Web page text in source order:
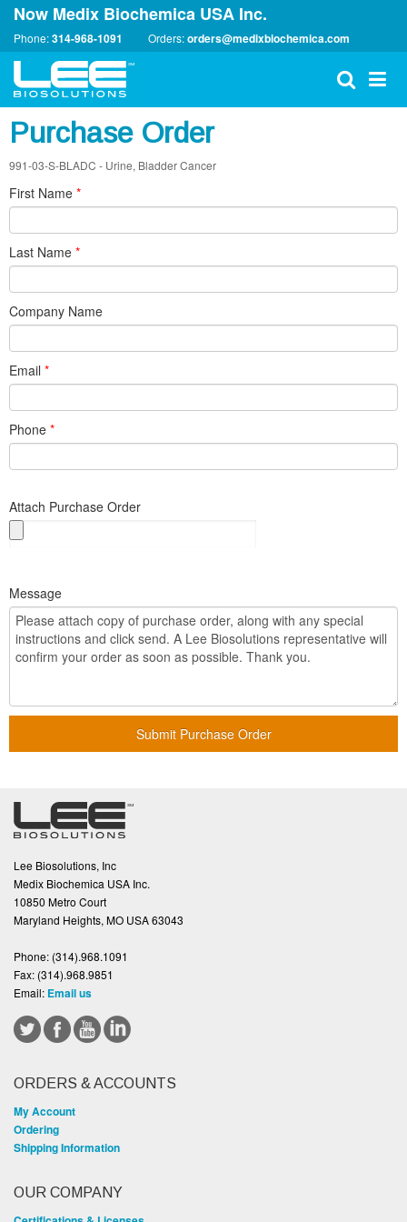
Now Medix Biochemica USA Inc.
Phone:314-968-1091 Orders:orders@medixbiochemica.com
Purchase Order
991-03-S-BLADC - Urine, Bladder Cancer
First Name *
Last Name *
Company Name
Email *
Phone *
Attach Purchase Order
Message
Submit Purchase Order
Lee Biosolutions, Inc
Medix Biochemica USA Inc.
10850 Metro Court
Maryland Heights, MO USA 63043
Phone: (314).968.1091
Fax: (314).968.9851
Email: Email us
ORDERS & ACCOUNTS
My Account
Ordering
Shipping Information
OUR COMPANY